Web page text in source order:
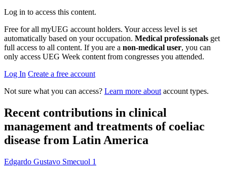
Log in to access this content.
Free for all myUEG account holders. Your access level is set
automatically based on your occupation. Medical professionals get
full access to all content. If you are a non-medical user, you can
only access UEG Week content from congresses you attended.
Log In Create a free account
Not sure what you can access? Learn more about account types.
Recent contributions in clinical
management and treatments of coeliac
disease from Latin America
Edgardo Gustavo Smecuol 1